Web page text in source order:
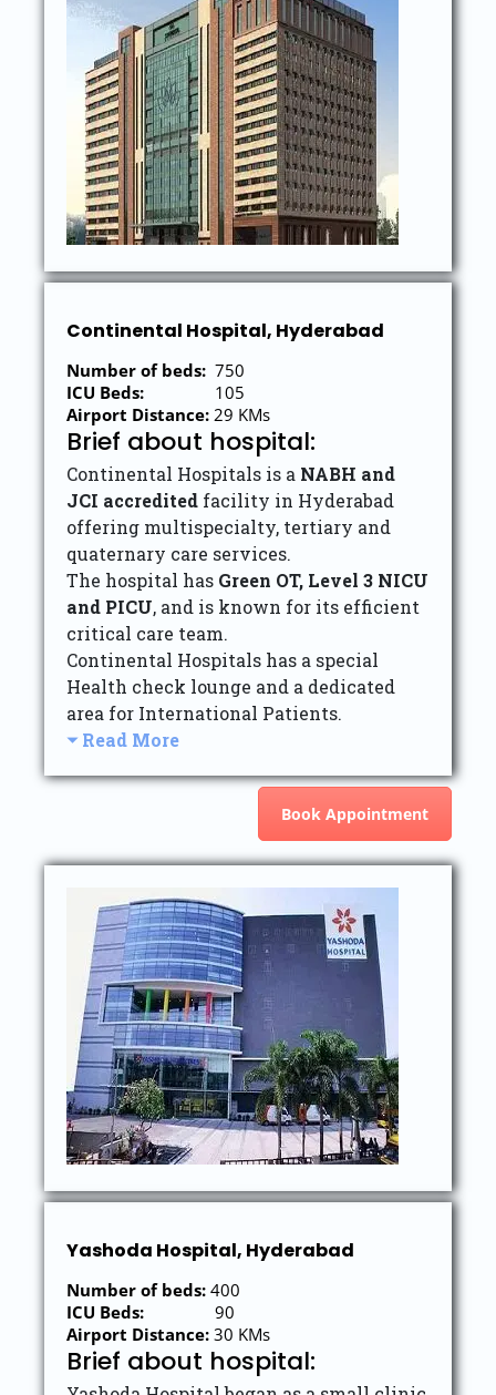
Continental Hospital, Hyderabad
Number of beds: 750
ICU Beds: 105
Airport Distance: 29 KMs
Brief about hospital:
Continental Hospitals is a NABH and
JCI accredited facility in Hyderabad
offering multispecialty, tertiary and
quaternary care services.
The hospital has Green OT, Level 3 NICU
and PICU, and is known for its efficient
critical care team.
Continental Hospitals has a special
Health check lounge and a dedicated
area for International Patients.
Read More
Book Appointment
Yashoda Hospital, Hyderabad
Number of beds: 400
ICU Beds: 90
Airport Distance: 30 KMs
Brief about hospital: